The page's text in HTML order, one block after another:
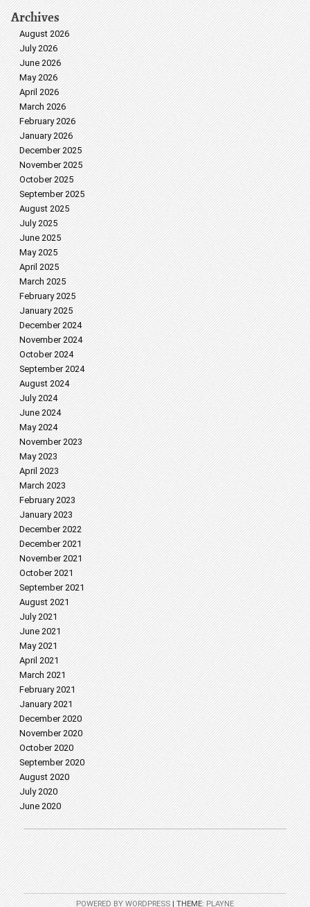
Archives
August 2026
July 2026
June 2026
May 2026
April 2026
March 2026
February 2026
January 2026
December 2025
November 2025
October 2025
September 2025
August 2025
July 2025
June 2025
May 2025
April 2025
March 2025
February 2025
January 2025
December 2024
November 2024
October 2024
September 2024
August 2024
July 2024
June 2024
May 2024
November 2023
May 2023
April 2023
March 2023
February 2023
January 2023
December 2022
December 2021
November 2021
October 2021
September 2021
August 2021
July 2021
June 2021
May 2021
April 2021
March 2021
February 2021
January 2021
December 2020
November 2020
October 2020
September 2020
August 2020
July 2020
June 2020
POWERED BY WORDPRESS |THEME:PLAYNE